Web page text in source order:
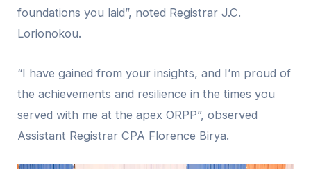
foundations you laid”, noted Registrar J.C.
Lorionokou.
“I have gained from your insights, and I’m proud of
the achievements and resilience in the times you
served with me at the apex ORPP”, observed
Assistant Registrar CPA Florence Birya.